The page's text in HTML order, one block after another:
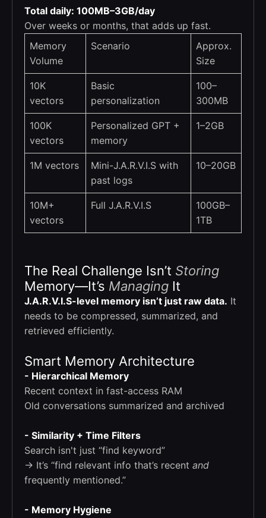
Total daily: 100MB–3GB/day
Over weeks or months, that adds up fast.
Memory
Volume
Scenario
Approx.
Size
10K
vectors
Basic
personalization
100–
300MB
100K
vectors
Personalized GPT +
memory
1–2GB
1M vectors
Mini-J.A.R.V.I.S with
past logs
10–20GB
10M+
vectors
Full J.A.R.V.I.S
100GB–
1TB
The Real Challenge Isn’t Storing
Memory—It’s Managing It
J.A.R.V.I.S-level memory isn’t just raw data. It
needs to be compressed, summarized, and
retrieved efficiently.
Smart Memory Architecture
- Hierarchical Memory
Recent context in fast-access RAM
Old conversations summarized and archived
- Similarity + Time Filters
Search isn't just “find keyword”
→ It’s “find relevant info that’s recent and
frequently mentioned.”
- Memory Hygiene